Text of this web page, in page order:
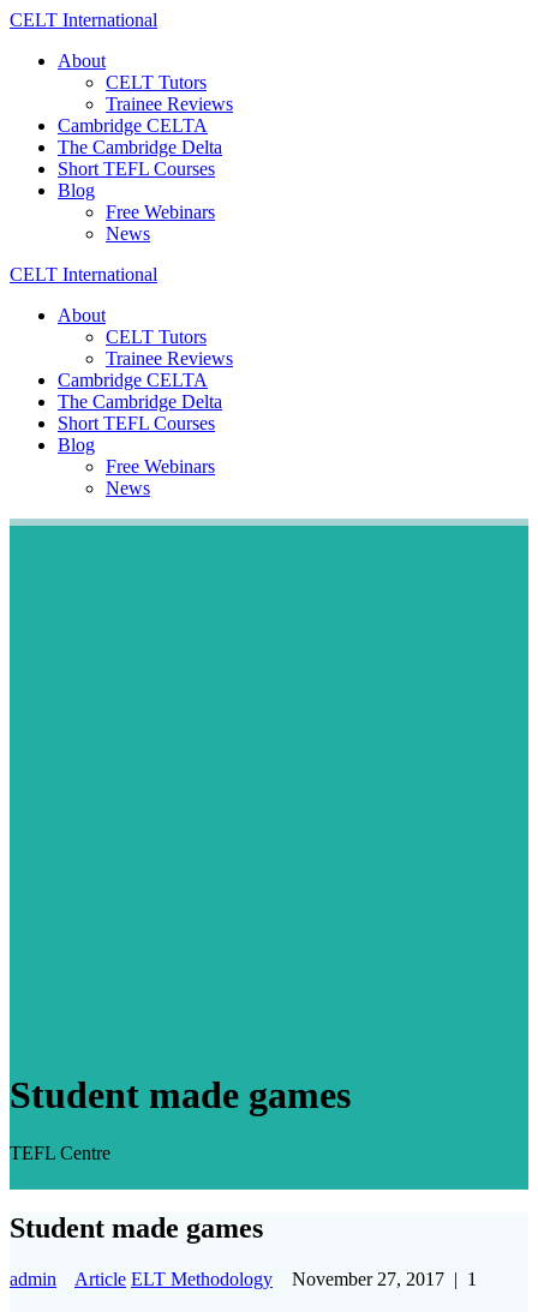
Skip
content
CELT International
About
CELT Tutors
Trainee Reviews
Cambridge CELTA
The Cambridge Delta
Short TEFL Courses
Blog
Free Webinars
News
CELT International
About
CELT Tutors
Trainee Reviews
Cambridge CELTA
The Cambridge Delta
Short TEFL Courses
Blog
Free Webinars
News
Student made games
TEFL Centre
Student made games
admin Article ELT Methodology November 27, 2017 | 1